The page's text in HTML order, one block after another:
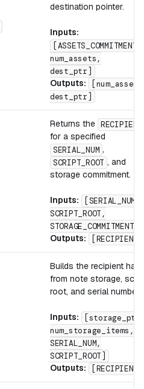
destination pointer.
Inputs:
[ASSETS_COMMITMENT,
num_assets,
dest_ptr]
Outputs:
dest_ptr]
Returns the RECIPIENT
for a specified
SERIAL_NUM ,
SCRIPT_ROOT , and
storage commitment.
Inputs:
[SERIAL_NUM,
SCRIPT_ROOT,
STORAGE_COMMITMENT]
Outputs: [RECIPIENT]
Builds the recipient
from note storage,
root, and serial number.
Inputs:
num_storage_items,
SERIAL_NUM,
SCRIPT_ROOT]
Outputs: [RECIPIENT]